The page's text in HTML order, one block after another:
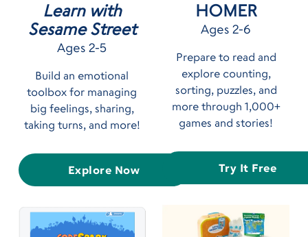
Learn with
Sesame Street
Ages 2-5
Build an emotional
toolbox for managing
big feelings, sharing,
taking turns, and more!
Explore Now
HOMER
Ages 2-6
Prepare to read and
explore counting,
sorting, puzzles, and
more through 1,000+
games and stories!
Try It Free